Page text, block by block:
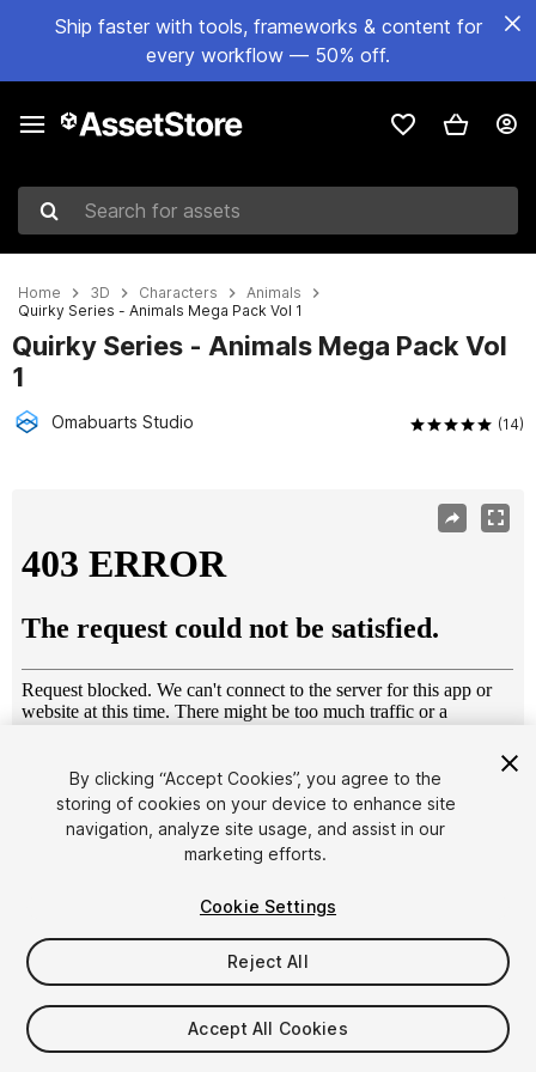
Ship faster with tools, frameworks & content for
every workflow — 50% off.
Search for assets
Home 3D Characters
Animals
Quirky Series - Animals Mega Pack Vol 1
Quirky Series - Animals Mega Pack Vol
1
Omabuarts Studio (14)
1/ 9
$44.50 $89
-50%
By clicking “Accept Cookies”, you agree to the
storing of cookies on your device to enhance site
navigation, analyze site usage, and assist in our
marketing efforts.
Cookie Settings
Reject All
Accept All Cookies